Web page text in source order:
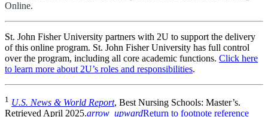
Online.
St. John Fisher University partners with 2U to support the delivery
of this online program. St. John Fisher University has full control
over the program, including all core academic functions. Click here
to learn more about 2U’s roles and responsibilities.
1 U.S. News & World Report, Best Nursing Schools: Master’s.
Retrieved April 2025.arrow_upwardReturn to footnote reference